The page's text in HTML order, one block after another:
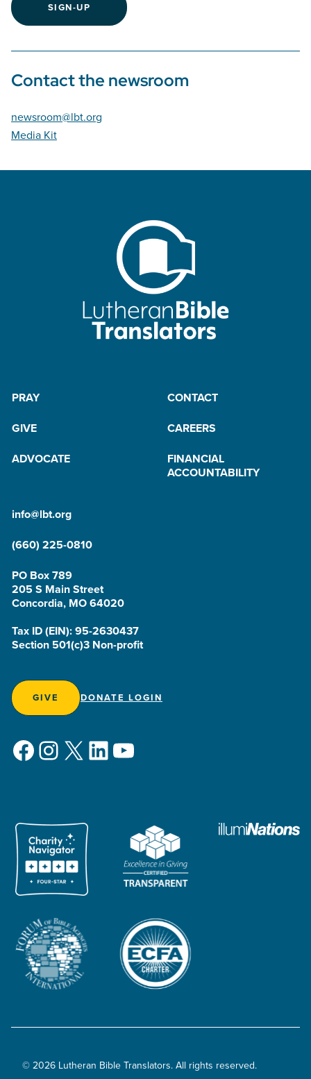
SIGN-UP
Contact the newsroom
newsroom@lbt.org
Media Kit
PRAY
CONTACT
GIVE
CAREERS
ADVOCATE
FINANCIAL
ACCOUNTABILITY
info@lbt.org
(660) 225-0810
PO Box 789
205 S Main Street
Concordia, MO 64020
Tax ID (EIN): 95-2630437
Section 501(c)3 Non-profit
GIVE DONATE LOGIN
Facebook
Instagram
X LinkedIn
YouTube
© 2026 Lutheran Bible Translators. All rights reserved.